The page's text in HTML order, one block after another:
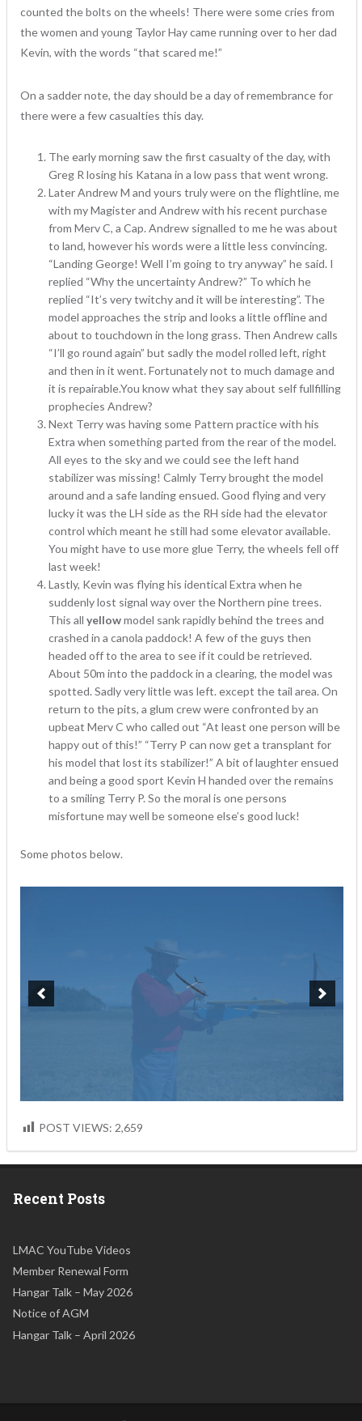
counted the bolts on the wheels! There were some cries from
the women and young Taylor Hay came running over to her dad
Kevin, with the words “that scared me!”
On a sadder note, the day should be a day of remembrance for
there were a few casualties this day.
The early morning saw the first casualty of the day, with
Greg R losing his Katana in a low pass that went wrong.
Later Andrew M and yours truly were on the flightline, me
with my Magister and Andrew with his recent purchase
from Merv C, a Cap. Andrew signalled to me he was about
to land, however his words were a little less convincing.
“Landing George! Well I’m going to try anyway” he said. I
replied “Why the uncertainty Andrew?” To which he
replied “It’s very twitchy and it will be interesting”. The
model approaches the strip and looks a little offline and
about to touchdown in the long grass. Then Andrew calls
“I’ll go round again” but sadly the model rolled left, right
and then in it went. Fortunately not to much damage and
it is repairable.You know what they say about self fullfilling
prophecies Andrew?
Next Terry was having some Pattern practice with his
Extra when something parted from the rear of the model.
All eyes to the sky and we could see the left hand
stabilizer was missing! Calmly Terry brought the model
around and a safe landing ensued. Good flying and very
lucky it was the LH side as the RH side had the elevator
control which meant he still had some elevator available.
You might have to use more glue Terry, the wheels fell off
last week!
Lastly, Kevin was flying his identical Extra when he
suddenly lost signal way over the Northern pine trees.
This all yellowmodel sank rapidly behind the trees and
crashed in a canola paddock! A few of the guys then
headed off to the area to see if it could be retrieved.
About 50m into the paddock in a clearing, the model was
spotted. Sadly very little was left. except the tail area. On
return to the pits, a glum crew were confronted by an
upbeat Merv C who called out “At least one person will be
happy out of this!” “Terry P can now get a transplant for
his model that lost its stabilizer!” A bit of laughter ensued
and being a good sport Kevin H handed over the remains
to a smiling Terry P. So the moral is one persons
misfortune may well be someone else’s good luck!
Some photos below.
POST VIEWS: 2,659
Recent Posts
LMAC YouTube Videos
Member Renewal Form
Hangar Talk – May 2026
Notice of AGM
Hangar Talk – April 2026